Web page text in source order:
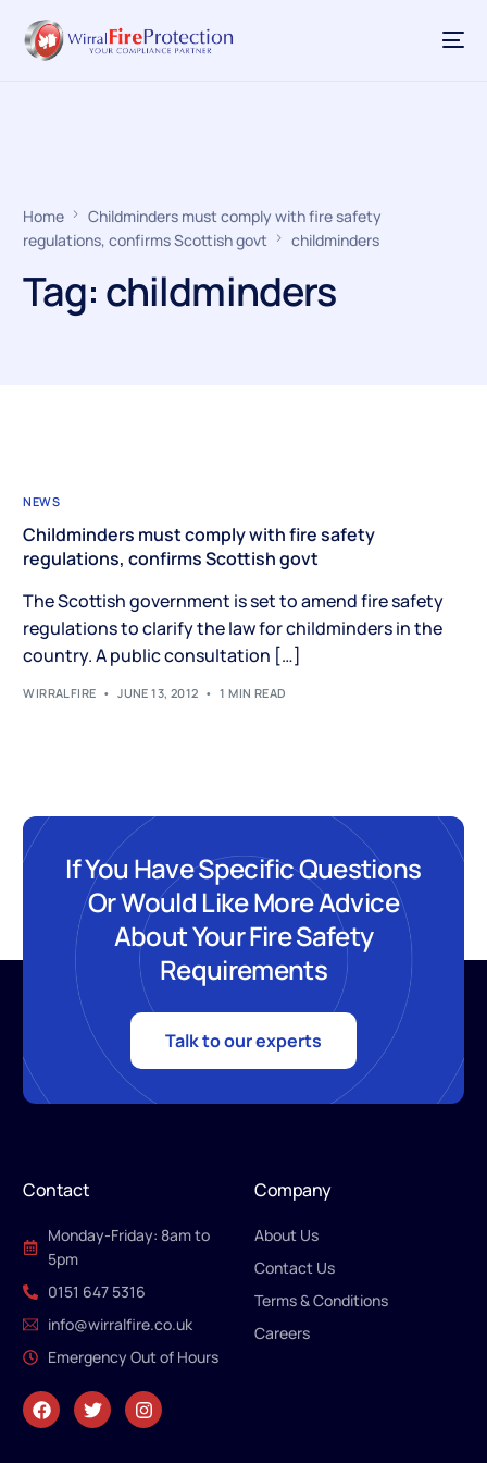
Home
Childminders must comply with fire safety
regulations, confirms Scottish govt
childminders
Tag: childminders
NEWS
Childminders must comply with fire safety
regulations, confirms Scottish govt
The Scottish government is set to amend fire safety
regulations to clarify the law for childminders in the
country. A public consultation […]
WIRRALFIRE JUNE 13, 2012 1 MIN READ
If You Have Specific Questions
Or Would Like More Advice
About Your Fire Safety
Requirements
Talk to our experts
Contact
Monday-Friday: 8am to
5pm
0151 647 5316
info@wirralfire.co.uk
Emergency Out of Hours
Company
About Us
Contact Us
Terms & Conditions
Careers